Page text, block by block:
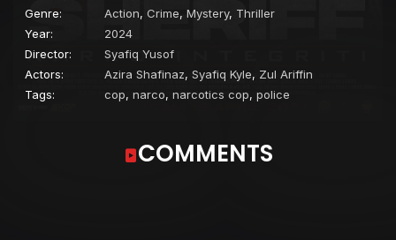
Genre:
Action, Crime, Mystery, Thriller
Year:
2024
Director:
Syafiq Yusof
Actors:
Azira Shafinaz, Syafiq Kyle, Zul Ariffin
Tags:
cop, narco, narcotics cop, police
COMMENTS